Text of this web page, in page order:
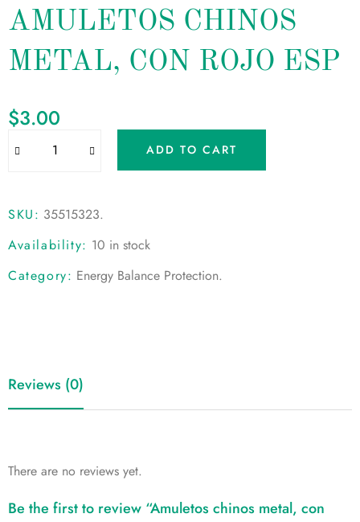
AMULETOS CHINOS
METAL, CON ROJO ESP
$3.00
ADD TO CART
SKU: 35515323.
Availability: 10 in stock
Category: Energy Balance Protection.
Reviews (0)
There are no reviews yet.
Be the first to review “Amuletos chinos metal, con